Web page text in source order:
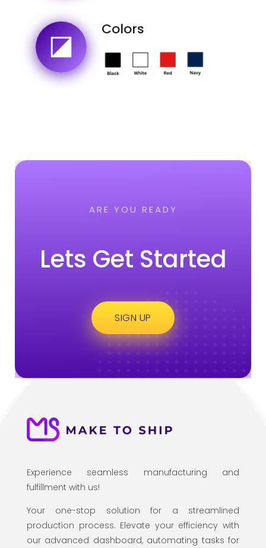
Colors
ARE YOU READY
Lets Get Started
SIGN UP
Experience seamless manufacturing and
fulfillment with us!
Your one-stop solution for a streamlined
production process. Elevate your efficiency with
our advanced dashboard, automating tasks for